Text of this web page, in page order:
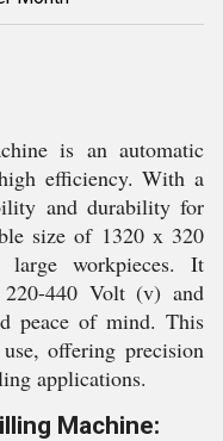
is an automatic
efficiency. With a
and durability for
size of 1320 x 320
large workpieces. It
440 Volt (v) and
peace of mind. This
offering precision
applications.
Machine: